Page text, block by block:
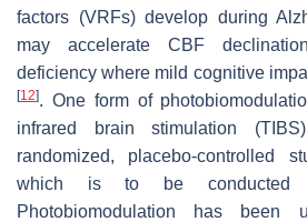
factors (VRFs) develop during
may accelerate CBF
deficiency where mild cognitive
[12]. One form of
infrared brain stimulation
randomized, placebo-controlled
which is to be conducted
Photobiomodulation has been